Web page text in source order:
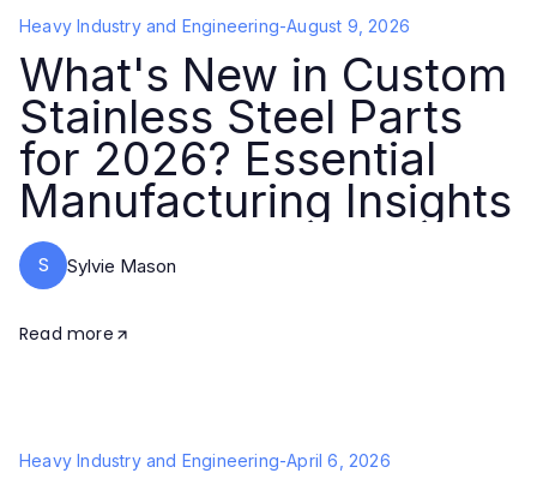
Heavy Industry and Engineering-August 9, 2026
What's New in Custom
Stainless Steel Parts
for 2026? Essential
Manufacturing Insights
S Sylvie Mason
Read more
Heavy Industry and Engineering-April 6, 2026